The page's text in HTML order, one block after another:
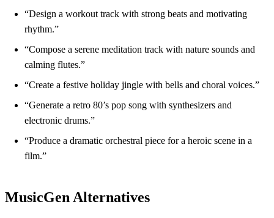
“Design a workout track with strong beats and motivating
rhythm.”
“Compose a serene meditation track with nature sounds and
calming flutes.”
“Create a festive holiday jingle with bells and choral voices.”
“Generate a retro 80’s pop song with synthesizers and
electronic drums.”
“Produce a dramatic orchestral piece for a heroic scene in a
film.”
MusicGen Alternatives